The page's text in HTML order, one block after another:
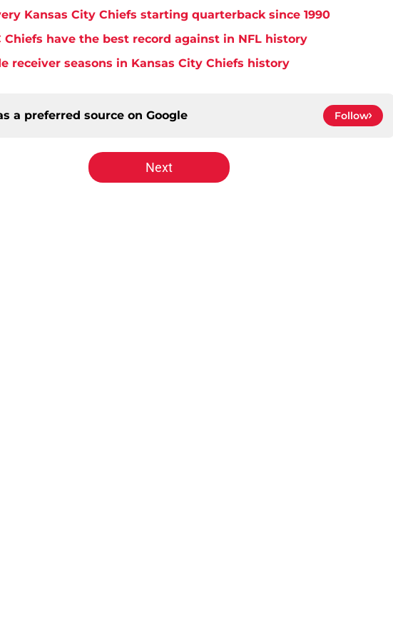
Kansas City Chiefs starting quarterback since 1990
Chiefs have the best record against in NFL history
receiver seasons in Kansas City Chiefs history
a preferred source on Google Follow
Next